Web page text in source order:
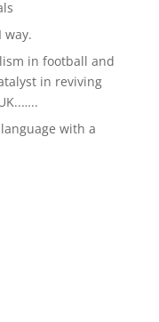
way.
in football and
in reviving
with a